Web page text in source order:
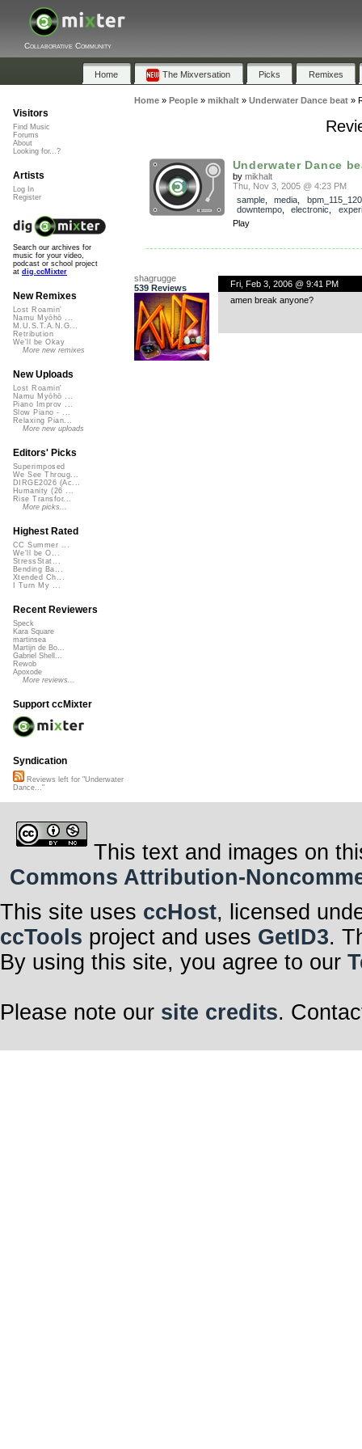
Collaborative Community
Home The Mixversation Picks Remixes
Home» People» mikhalt» Underwater Dance beat»
Underwater Dance
by mikhalt
Thu, Nov 3, 2005 @ 4:23 PM
sample, media bpm_115_120
downtempo, electronic
Play
shagrugge
539 Reviews
Fri, Feb 3, 2006 @ 9:41 PM
amen break anyone?
Visitors
Find Music
Forums
About
Looking for...?
Artists
Log In
Register
Search our archives for
music for your video,
podcast or school project
at dig.ccMixter
New Remixes
Lost Roamin'
Namu Myōhō ...
M.U.S.T.A.N.G...
Retribution
We'll be Okay
More new remixes
New Uploads
Lost Roamin'
Namu Myōhō ...
Piano Improv ...
Slow Piano - ...
Relaxing Pian...
More new uploads
Editors' Picks
Superimposed
We See Throug...
DIRGE2026 (Ac...
Humanity (26 ...
Rise Transfor...
More picks...
Highest Rated
CC Summer ...
We'll be O...
StressStat...
Bending Ba...
Xtended Ch...
I Turn My ...
Recent Reviewers
Speck
Kara Square
martinsea
Martijn de Bo...
Gabriel Shell...
Rewob
Apoxode
More reviews...
Support ccMixter
Syndication
Reviews left for "Underwater
Dance..."
This text and images on
Commons Attribution-
This site uses ccHost, licensed
ccTools project and uses GetID3.
By using this site, you agree to our
Please note our site credits.